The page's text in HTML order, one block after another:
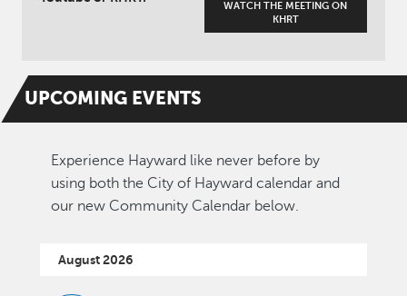
WATCH THE MEETING ON
KHRT
UPCOMING EVENTS
Experience Hayward like never before by
using both the City of Hayward calendar and
our new Community Calendar below.
August 2026